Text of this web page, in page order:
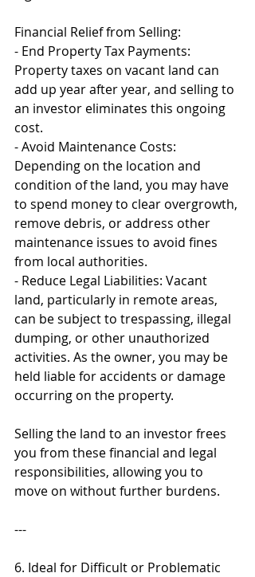
Financial Relief from Selling:
- End Property Tax Payments:
Property taxes on vacant land can
add up year after year, and selling to
an investor eliminates this ongoing
cost.
- Avoid Maintenance Costs:
Depending on the location and
condition of the land, you may have
to spend money to clear overgrowth,
remove debris, or address other
maintenance issues to avoid fines
from local authorities.
- Reduce Legal Liabilities: Vacant
land, particularly in remote areas,
can be subject to trespassing, illegal
dumping, or other unauthorized
activities. As the owner, you may be
held liable for accidents or damage
occurring on the property.
Selling the land to an investor frees
you from these financial and legal
responsibilities, allowing you to
move on without further burdens.
---
6. Ideal for Difficult or Problematic